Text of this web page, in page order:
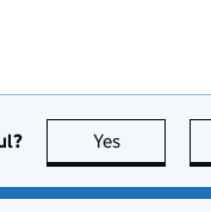
Yes this page